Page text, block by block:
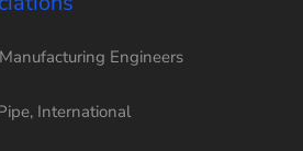
Engineers
International